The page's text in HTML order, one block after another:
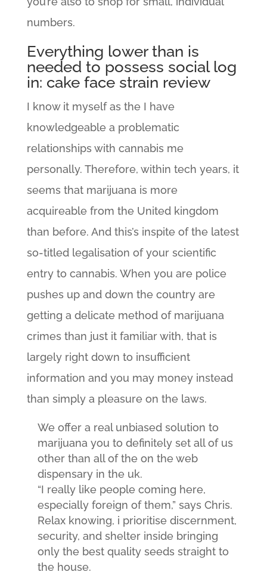
numbers.
Everything lower than is
needed to possess social log
in: cake face strain review
I know it myself as the I have
knowledgeable a problematic
relationships with cannabis me
personally. Therefore, within tech years, it
seems that marijuana is more
acquireable from the United kingdom
than before. And this’s inspite of the latest
so-titled legalisation of your scientific
entry to cannabis. When you are police
pushes up and down the country are
getting a delicate method of marijuana
crimes than just it familiar with, that is
largely right down to insufficient
information and you may money instead
than simply a pleasure on the laws.
We offer a real unbiased solution to
marijuana you to definitely set all of us
other than all of the on the web
dispensary in the uk.
“I really like people coming here,
especially foreign of them,” says Chris.
Relax knowing, i prioritise discernment,
security, and shelter inside bringing
only the best quality seeds straight to
the house.